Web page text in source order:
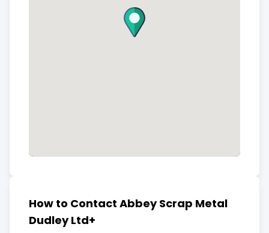
How to Contact Abbey Scrap Metal
Dudley Ltd+